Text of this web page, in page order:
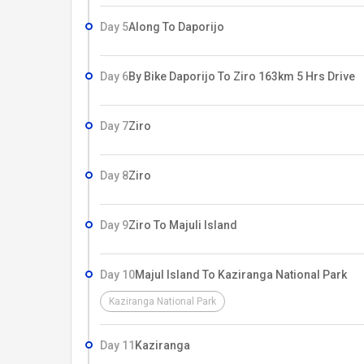
Day 5Along To Daporijo
Day 6By Bike Daporijo To Ziro 163km 5 Hrs Drive
Day 7Ziro
Day 8Ziro
Day 9Ziro To Majuli Island
Day 10Majul Island To Kaziranga National Park
Kaziranga National Park
Day 11 Kaziranga